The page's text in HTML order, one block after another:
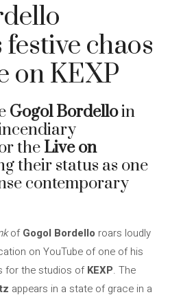
chaos
on KEXP
Gogol Bordelloin
the Live on
their status as one
contemporary
ofGogol Bordello roars loudly
on YouTube of one of his
for the studios ofKEXP. The
appears in a state of grace in a